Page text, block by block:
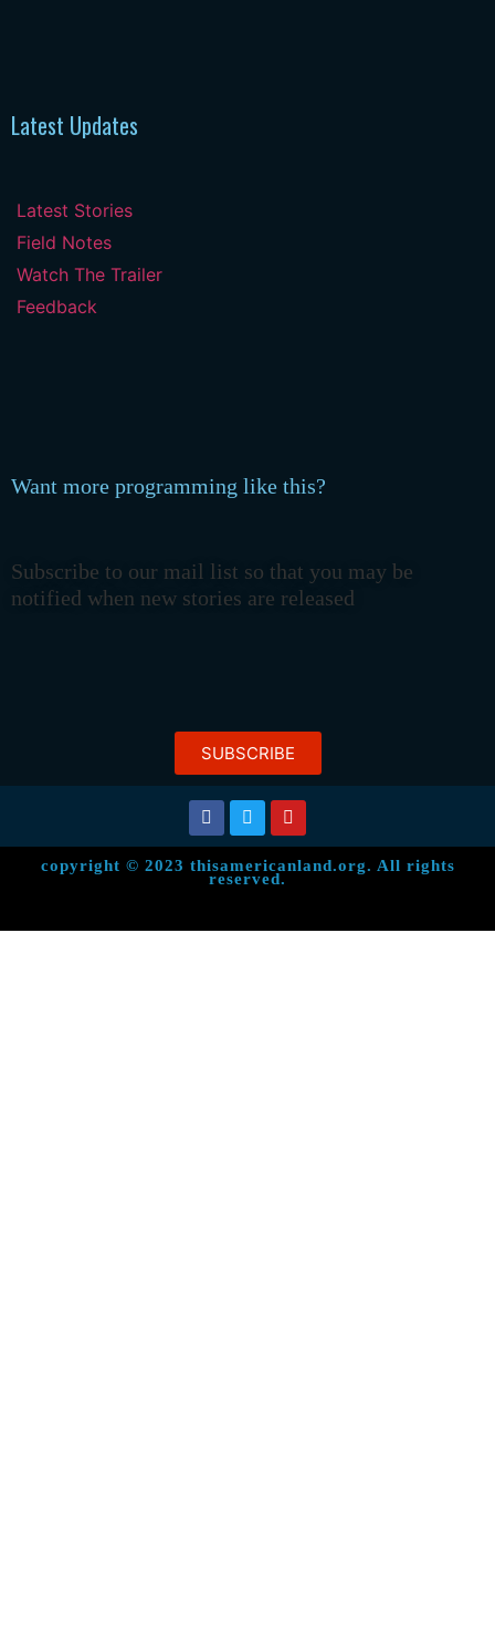
Latest Updates
Latest Stories
Field Notes
Watch The Trailer
Feedback
Want more programming like this?
Subscribe to our mail list so that you may be
notified when new stories are released
SUBSCRIBE
copyright © 2023 thisamericanland.org. All rights
reserved.